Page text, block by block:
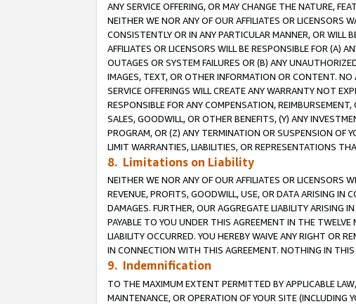
ANY SERVICE OFFERING, OR MAY CHANGE THE NATURE,
NEITHER WE NOR ANY OF OUR AFFILIATES OR LICENSORS
CONSISTENTLY OR IN ANY PARTICULAR MANNER, OR WILL
AFFILIATES OR LICENSORS WILL BE RESPONSIBLE FOR (A)
OUTAGES OR SYSTEM FAILURES OR (B) ANY
IMAGES, TEXT, OR OTHER INFORMATION OR CONTENT.
SERVICE OFFERINGS WILL CREATE ANY WARRANTY NOT
RESPONSIBLE FOR ANY COMPENSATION,
SALES, GOODWILL, OR OTHER BENEFITS, (Y) ANY
PROGRAM, OR (Z) ANY TERMINATION OR SUSPENSION OF
LIMIT WARRANTIES, LIABILITIES, OR REPRESENTATIONS
8. Limitations on Liability
NEITHER WE NOR ANY OF OUR AFFILIATES OR LICENSORS
REVENUE, PROFITS, GOODWILL, USE, OR DATA ARISING IN
DAMAGES. FURTHER, OUR AGGREGATE LIABILITY ARISING
PAYABLE TO YOU UNDER THIS AGREEMENT IN THE
LIABILITY OCCURRED. YOU HEREBY WAIVE ANY RIGHT OR
IN CONNECTION WITH THIS AGREEMENT. NOTHING IN
9. Indemnification
TO THE MAXIMUM EXTENT PERMITTED BY APPLICABLE
MAINTENANCE, OR OPERATION OF YOUR SITE (INCLUDING